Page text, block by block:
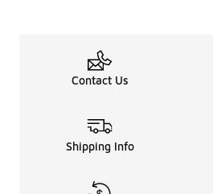
Contact Us
Shipping Info